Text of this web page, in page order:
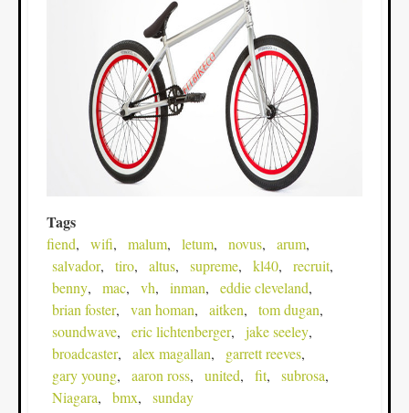
Tags
fiend wifi malum letum novus
arum
salvador
tiro altus supreme kl40
recruit
benny
mac vh inman
eddie cleveland
brian foster
van homan aitken
tom dugan
soundwave
eric lichtenberger
jake seeley
broadcaster
alex magallan
garrett reeves
gary young
aaron ross united fit
subrosa
Niagara
bmx
sunday